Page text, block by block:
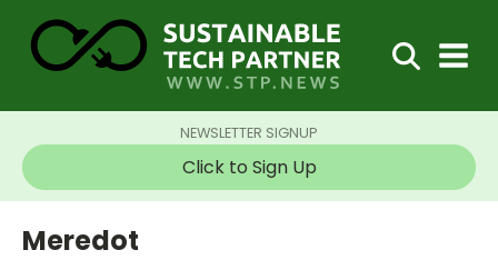
NEWSLETTER SIGNUP
Click to Sign Up
Meredot